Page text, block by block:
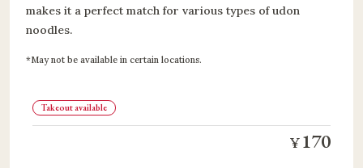
makes it a perfect match for various types of udon
noodles.
May not be available in certain locations.
Takeout available
170
¥